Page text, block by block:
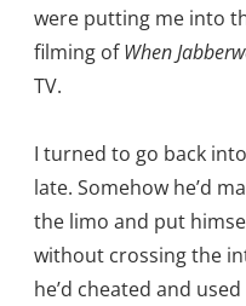
were putting me into
filming ofWhen
TV.
I turned to go back
late. Somehow he’d
the limo and put
without crossing the
he’d cheated and